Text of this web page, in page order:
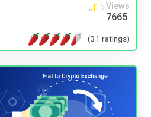
Views
7665
(31 ratings)